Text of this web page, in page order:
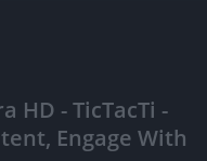
HD - TicTacTi -
Engage With